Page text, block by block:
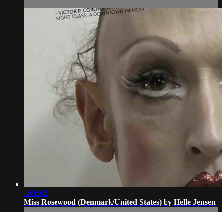
1:06:02
Miss Rosewood (Denmark/United States) by Helle Jensen